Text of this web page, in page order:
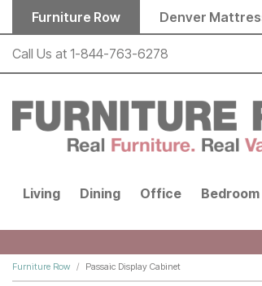
Skip to main content
Furniture Row Denver
Call Us at 1-844-763-6278
Living Dining Office Bedroom
Furniture Row Passaic Display Cabinet